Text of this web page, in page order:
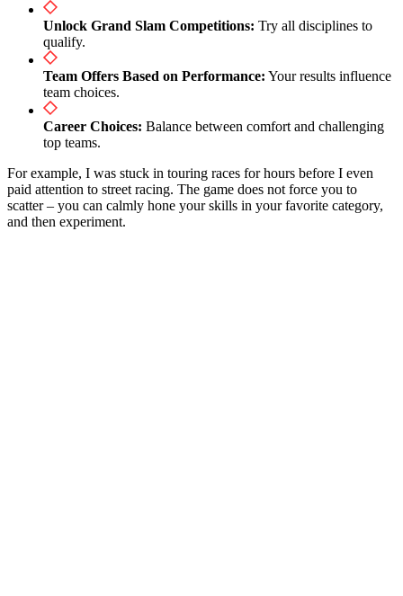
Unlock Grand Slam Competitions: Try all disciplines to
qualify.
Team Offers Based on Performance: Your results influence
team choices.
Career Choices: Balance between comfort and challenging
top teams.
For example, I was stuck in touring races for hours before I even
paid attention to street racing. The game does not force you to
scatter – you can calmly hone your skills in your favorite category,
and then experiment.